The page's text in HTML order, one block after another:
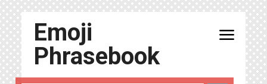
Emoji
Phrasebook
menu